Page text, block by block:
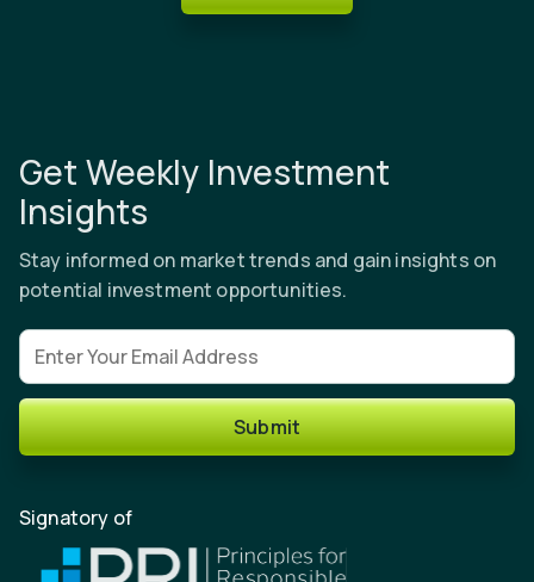
Get Weekly Investment
Insights
Stay informed on market trends and gain insights on
potential investment opportunities.
Email address
Submit
Signatory of